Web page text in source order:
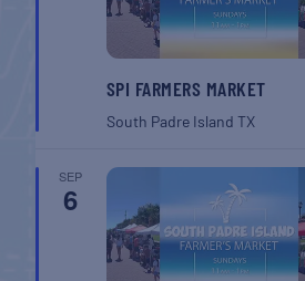
SPI FARMERS MARKET
South Padre Island TX
SEP
6